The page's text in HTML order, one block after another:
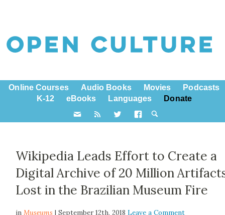
Online Courses Audio Books Movies
Podcasts
K-12
eBooks Languages Donate
Wikipedia Leads Effort to Create a
Digital Archive of 20 Million
Lost in the Brazilian Museum Fire
inMuseums | September 12th, 2018Leave a Comment